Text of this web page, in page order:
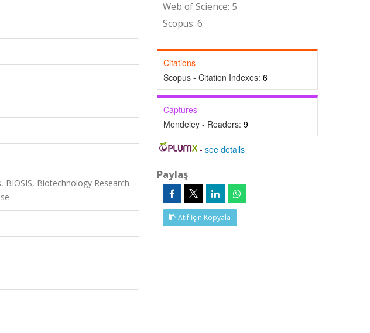
BIOSIS, Biotechnology Research
Web of Science: 5
Scopus: 6
Citations
Scopus - Citation Indexes: 6
Captures
Mendeley - Readers: 9
-see details
Paylaş
Atıf İçin Kopyala